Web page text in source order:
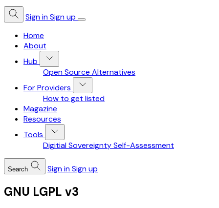
Sign inSign up
Home
About
Hub
Open Source Alternatives
For Providers
How to get listed
Magazine
Resources
Tools
Digitial Sovereignty Self-Assessment
Search Sign inSign up
GNU LGPL v3